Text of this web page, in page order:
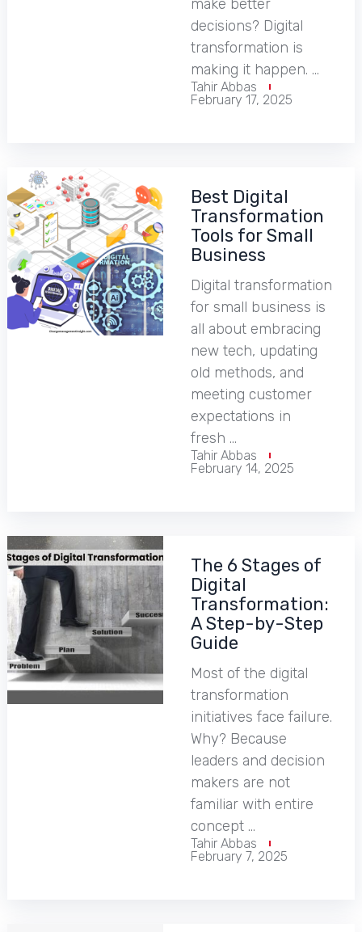
make better
decisions? Digital
transformation is
making it happen. …
Tahir Abbas
February 17, 2025
Best Digital
Transformation
Tools for Small
Business
Digital transformation
for small business is
all about embracing
new tech, updating
old methods, and
meeting customer
expectations in
fresh …
Tahir Abbas
February 14, 2025
The 6 Stages of
Digital
Transformation:
A Step-by-Step
Guide
Most of the digital
transformation
initiatives face failure.
Why? Because
leaders and decision
makers are not
familiar with entire
concept …
Tahir Abbas
February 7, 2025